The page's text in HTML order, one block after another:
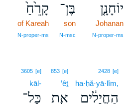
יוֹחָנָ֤ן
Johanan
N‑proper‑ms
בֶּן־
son
N‑msc
קָרֵ֙חַ֙
of Kareah
N‑proper‑ms
2428 [e]
ha·ḥă·yā·lîm,
הַחֲיָלִ֔ים
853 [e]
’êṯ
אֵ֖ת
3605 [e]
kāl-
כָּל־